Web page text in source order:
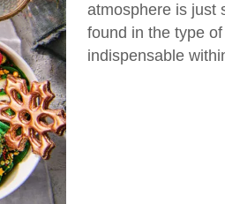
atmosphere is just
found in the type
indispensable